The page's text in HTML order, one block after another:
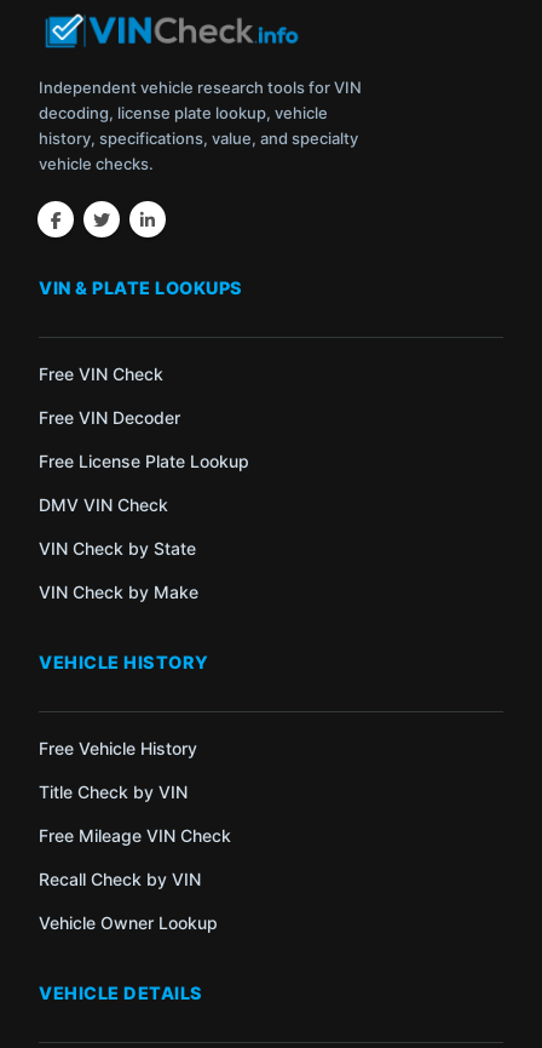
Independent vehicle research tools for VIN
decoding, license plate lookup, vehicle
history, specifications, value, and specialty
vehicle checks.
VIN & PLATE LOOKUPS
Free VIN Check
Free VIN Decoder
Free License Plate Lookup
DMV VIN Check
VIN Check by State
VIN Check by Make
VEHICLE HISTORY
Free Vehicle History
Title Check by VIN
Free Mileage VIN Check
Recall Check by VIN
Vehicle Owner Lookup
VEHICLE DETAILS